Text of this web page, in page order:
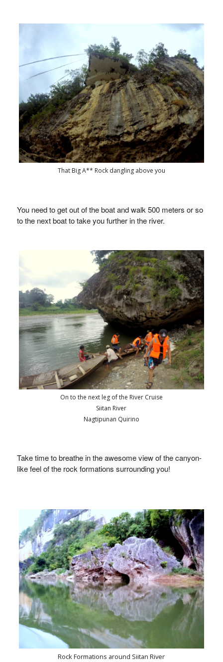
That Big A** Rock dangling above you
You need to get out of the boat and walk 500 meters or so
to the next boat to take you further in the river.
On to the next leg of the River Cruise
Siitan River
Nagtipunan Quirino
Take time to breathe in the awesome view of the canyon-
like feel of the rock formations surrounding you!
Rock Formations around Siitan River